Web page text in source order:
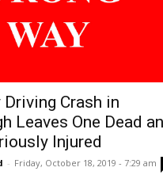
Driving Crash in
Leaves One Dead
Injured
- Friday, October 18, 2019 - 7:29 am